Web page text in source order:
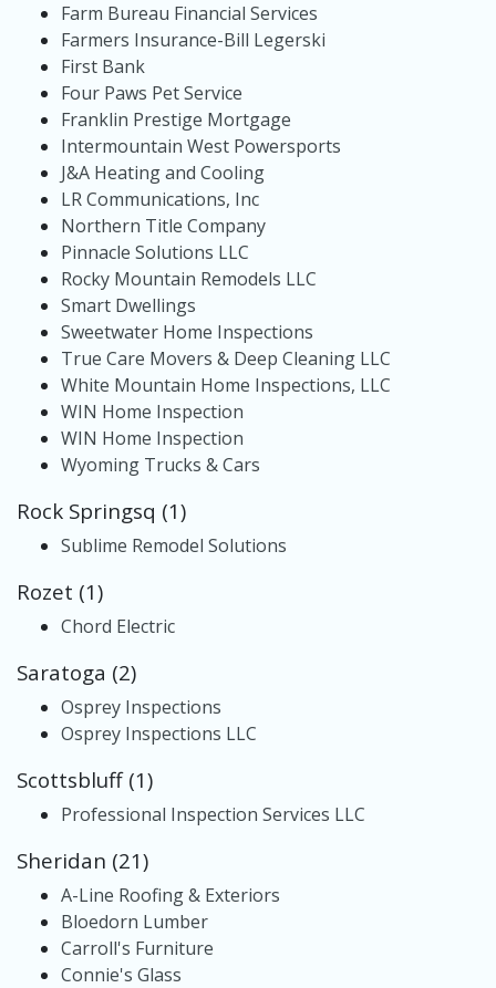
Farm Bureau Financial Services
Farmers Insurance-Bill Legerski
First Bank
Four Paws Pet Service
Franklin Prestige Mortgage
Intermountain West Powersports
J&A Heating and Cooling
LR Communications, Inc
Northern Title Company
Pinnacle Solutions LLC
Rocky Mountain Remodels LLC
Smart Dwellings
Sweetwater Home Inspections
True Care Movers & Deep Cleaning LLC
White Mountain Home Inspections, LLC
WIN Home Inspection
WIN Home Inspection
Wyoming Trucks & Cars
Rock Springsq (1)
Sublime Remodel Solutions
Rozet (1)
Chord Electric
Saratoga (2)
Osprey Inspections
Osprey Inspections LLC
Scottsbluff (1)
Professional Inspection Services LLC
Sheridan (21)
A-Line Roofing & Exteriors
Bloedorn Lumber
Carroll's Furniture
Connie's Glass